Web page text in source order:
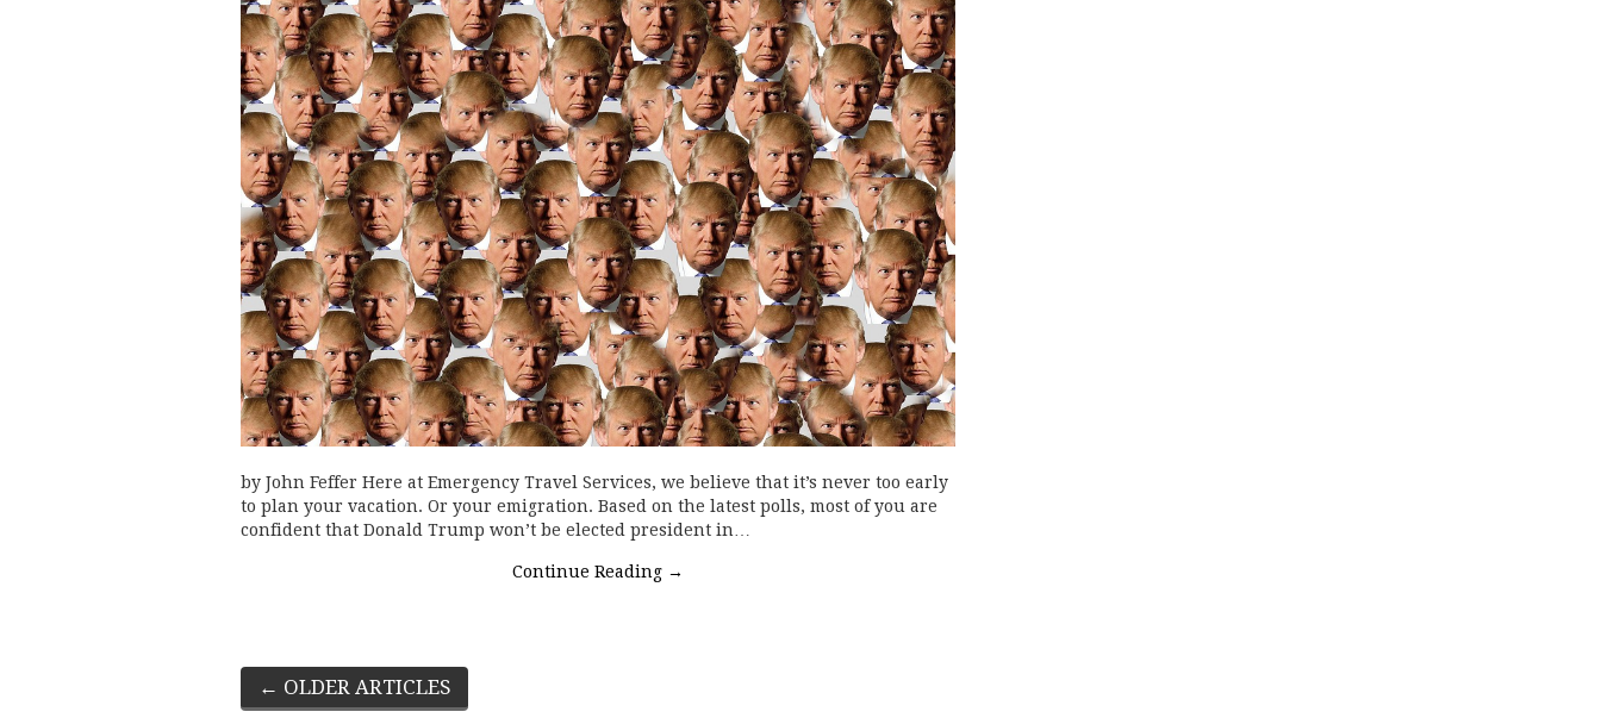
by John Feffer Here at Emergency Travel Services, we believe that it’s never too early
to plan your vacation. Or your emigration. Based on the latest polls, most of you are
confident that Donald Trump won’t be elected president in…
Continue Reading →
Post
← OLDER ARTICLES